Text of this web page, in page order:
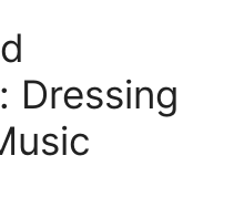
Dressing